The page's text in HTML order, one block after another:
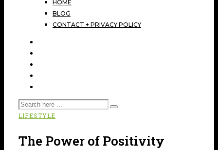
HOME
BLOG
CONTACT + PRIVACY POLICY
LIFESTYLE
The Power of Positivity